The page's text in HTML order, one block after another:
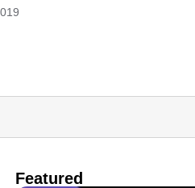
Featured